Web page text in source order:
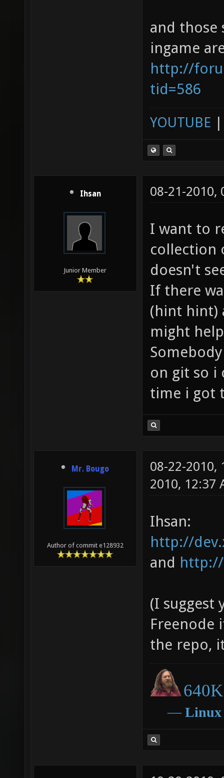
and those
ingame
http://
tid=586
YOUTUBE
Ihsan
Junior Member
08-21-2010,
I want to
collection
doesn't
If there
(hint hint)
might
on git so i
time i got
Mr. Bougo
Author of commit e128932
08-22-2010,
2010, 12:37
Ihsan:
http://
and
(I suggest
Freenode
the repo,
― Linux